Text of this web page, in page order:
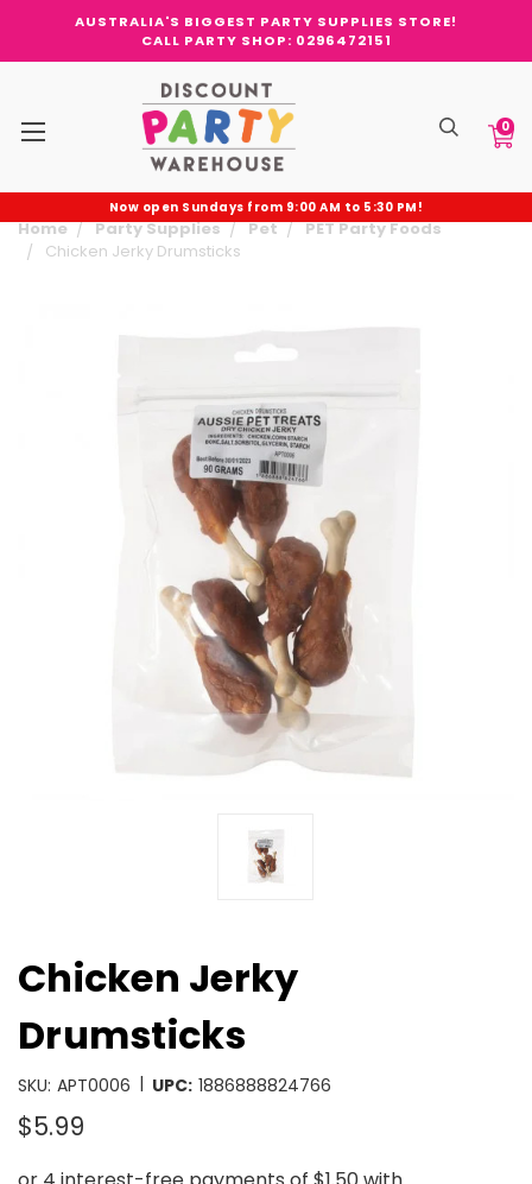
AUSTRALIA'S BIGGEST PARTY SUPPLIES STORE!
CALL PARTY SHOP: 0296472151
0
Now open Sundays from 9:00 AM to 5:30 PM!
Home Party Supplies Pet
PET Party Foods
Chicken Jerky Drumsticks
Chicken Jerky
Drumsticks
SKU: APT0006 | UPC: 1886888824766
$5.99